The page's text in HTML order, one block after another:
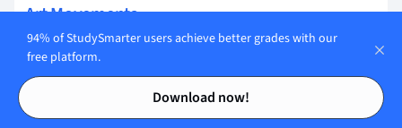
Contents
Contents
Art Movements
Art And Design Theory
Painting Techniques
94% of StudySmarter users achieve better grades with our
free platform.
Download now!